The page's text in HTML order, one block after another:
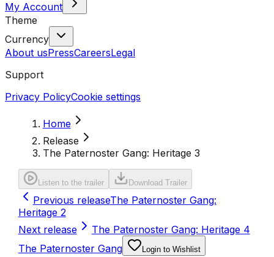
My Account
Theme
Currency
About usPressCareersLegal
Support
Privacy PolicyCookie settings
Home
Release
The Paternoster Gang: Heritage 3
Listen to the trailer Download Trailer
Previous releaseThe Paternoster Gang:
Heritage 2
Next release
The Paternoster Gang: Heritage 4
The Paternoster Gang
Login to Wishlist